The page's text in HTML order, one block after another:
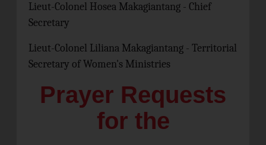
Lieut-Colonel Hosea Makagiantang - Chief
Secretary
Lieut-Colonel Liliana Makagiantang - Territorial
Secretary of Women's Ministries
Prayer Requests
for the